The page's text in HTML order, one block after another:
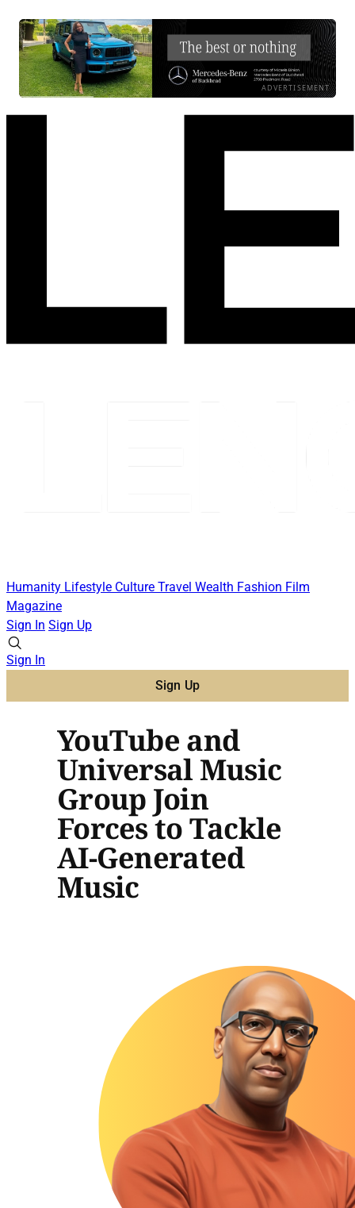
ADVERTISEMENT
Humanity Lifestyle Culture Travel Wealth Fashion Film
Magazine
Sign In Sign Up
Sign In
Sign Up
YouTube and
Universal Music
Group Join
Forces to Tackle
AI-Generated
Music